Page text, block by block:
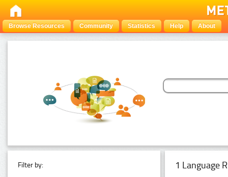
Browse Resources Community Statistics Help About
Filter by: 1 Language